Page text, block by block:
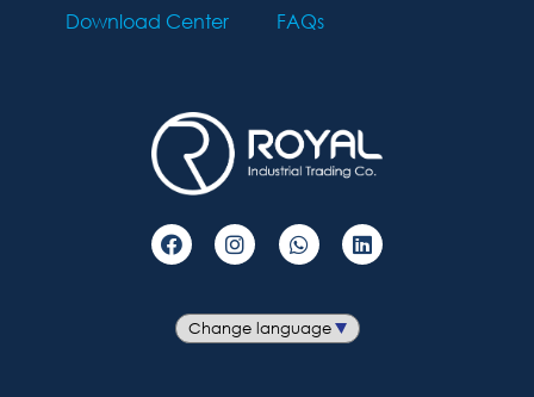
Download Center
FAQs